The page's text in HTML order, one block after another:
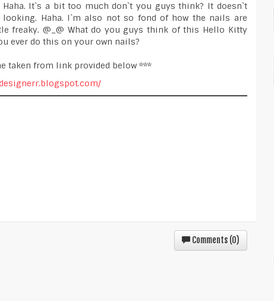
It`s a bit too much don`t you guys think? It doesn`t
Haha. I`m also not so fond of how the nails are
freaky. @_@ What do you guys think of this Hello Kitty
ever do this on your own nails?
taken from link provided below ***
Comments (0)